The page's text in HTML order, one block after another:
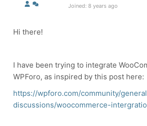
Joined: 8 years ago
Hi there!
I have been trying to integrate
WPForo, as inspired by this post here:
https://wpforo.com/community/
discussions/woocommerce-